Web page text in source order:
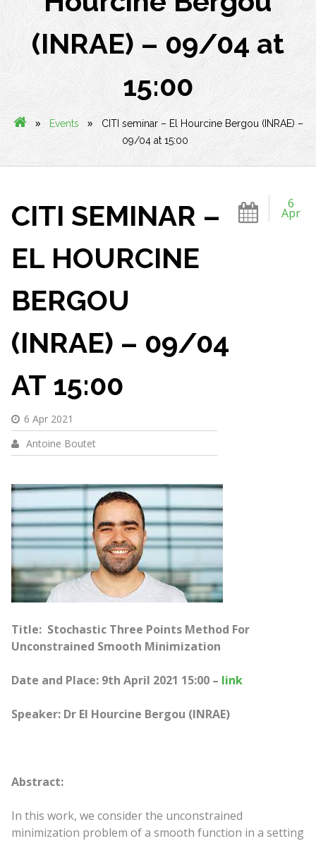
(INRAE) – 09/04 at
15:00
» Events »
CITI seminar – El Hourcine Bergou (INRAE) –
09/04 at 15:00
6
Apr
CITI SEMINAR –
EL HOURCINE
BERGOU
(INRAE) – 09/04
AT 15:00
6 Apr 2021
Antoine Boutet
Title: Stochastic Three Points Method For
Unconstrained Smooth Minimization
Date and Place: 9th April 2021 15:00 – link
Speaker: Dr El Hourcine Bergou (INRAE)
Abstract:
In this work, we consider the unconstrained
minimization problem of a smooth function in a setting